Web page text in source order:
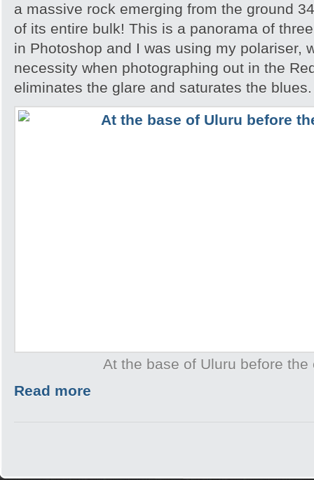
a massive rock emerging from the ground
of its entire bulk! This is a panorama of
in Photoshop and I was using my polariser,
necessity when photographing out in the
eliminates the glare and saturates the blues.
At the base of Uluru before the
Read more